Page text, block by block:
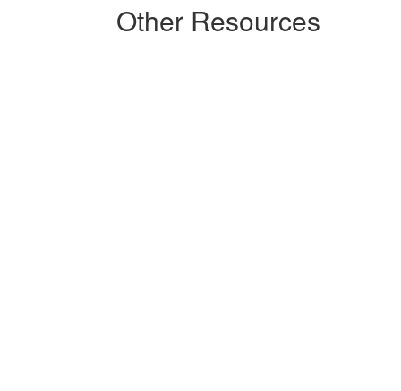
Other Resources